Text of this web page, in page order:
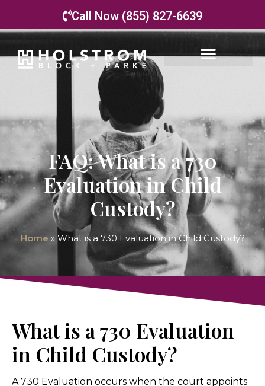
Call Now (855) 827-6639
FAQ: What is a 730
Evaluation in Child
Custody?
Home » What is a 730 Evaluation in Child Custody?
What is a 730 Evaluation
in Child Custody?
A 730 Evaluation occurs when the court appoints